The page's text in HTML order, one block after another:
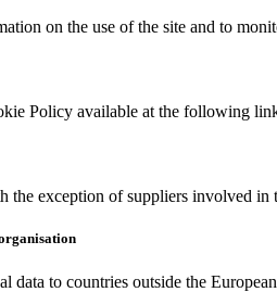
on the use of the site and to
Policy available at the following
exception of suppliers involved
data to countries outside the